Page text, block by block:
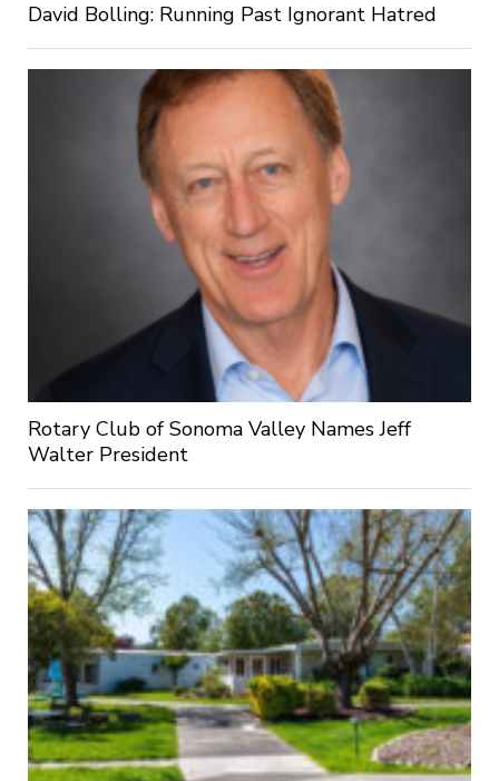
David Bolling: Running Past Ignorant Hatred
Rotary Club of Sonoma Valley Names Jeff
Walter President